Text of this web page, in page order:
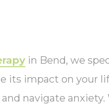
in Bend, we
its impact on your
navigate